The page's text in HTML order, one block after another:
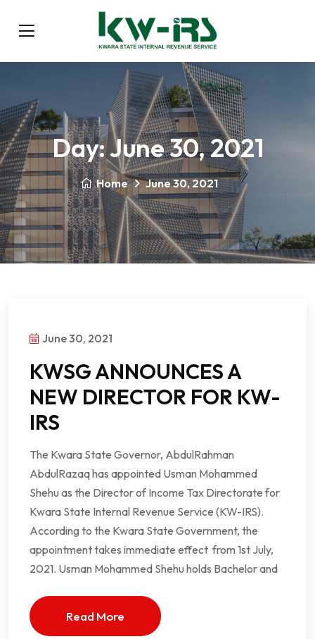
Day:June 30, 2021
Home June 30, 2021
June 30, 2021
KWSG ANNOUNCES A
NEW DIRECTOR FOR KW-
IRS
The Kwara State Governor, AbdulRahman
AbdulRazaq has appointed Usman Mohammed
Shehu as the Director of Income Tax Directorate for
Kwara State Internal Revenue Service (KW-IRS).
According to the Kwara State Government, the
appointment takes immediate effect from 1st July,
2021. Usman Mohammed Shehu holds Bachelor and
Read More